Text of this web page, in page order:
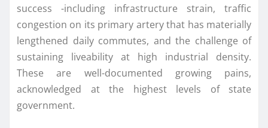
success -including infrastructure strain, traffic
congestion on its primary artery that has materially
lengthened daily commutes, and the challenge of
sustaining liveability at high industrial density.
These are well-documented growing pains,
acknowledged at the highest levels of state
government.